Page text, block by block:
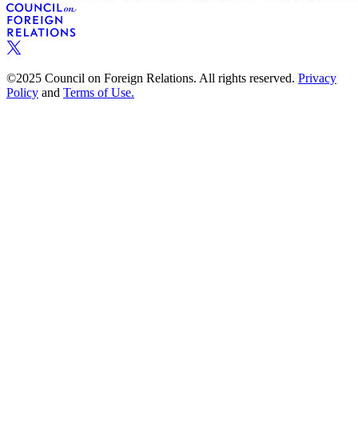
©2025 Council on Foreign Relations. All rights reserved. Privacy
Policy and Terms of Use.